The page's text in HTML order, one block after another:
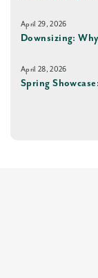
April 29, 2026
Downsizing:
April 28, 2026
Spring